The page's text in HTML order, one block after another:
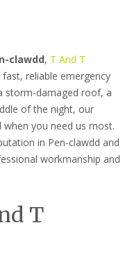
clawdd, T And T
reliable emergency
storm-damaged roof, a
of the night, our
you need us most.
in Pen-clawdd and
workmanship and
T